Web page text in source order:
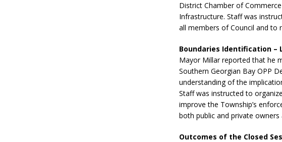
District Chamber of
Infrastructure. Staff was
all members of Council and to
Boundaries Identification –
Mayor Millar reported that he
Southern Georgian Bay OPP
understanding of the
Staff was instructed to
improve the Township’s
both public and private owners
Outcomes of the Closed